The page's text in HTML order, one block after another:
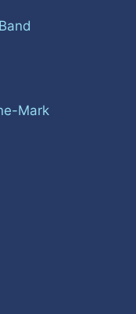
Mark